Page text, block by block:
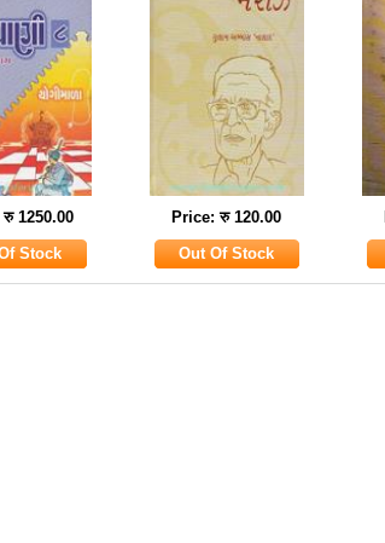
1250.00 Price: रु 120.00